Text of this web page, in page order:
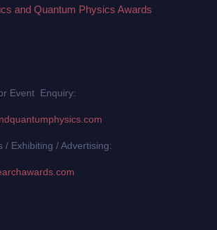
and Quantum Physics Awards
Event Enquiry:
/ Exhibiting / Advertising: